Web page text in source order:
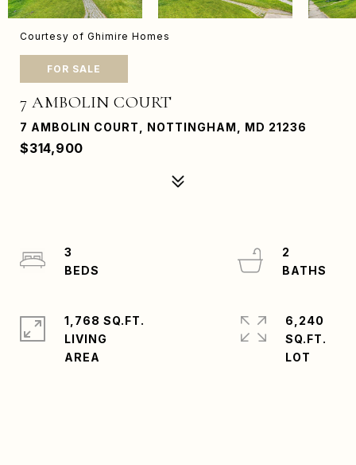
Courtesy of Ghimire Homes
FOR SALE
7 AMBOLIN COURT
7 AMBOLIN COURT, NOTTINGHAM, MD 21236
$314,900
3
2
1,768 SQ.FT.
LIVING
6,240
SQ.FT.